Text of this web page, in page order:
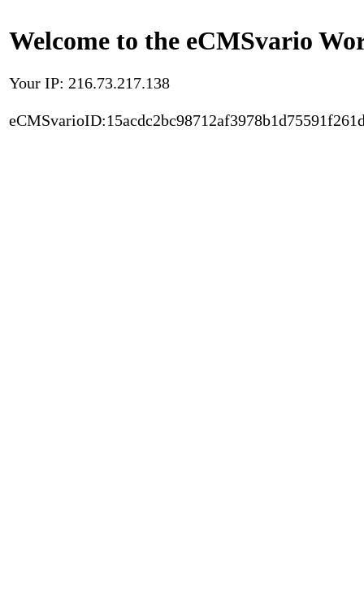
Welcome to the eCMSvario
Your IP: 216.73.217.138